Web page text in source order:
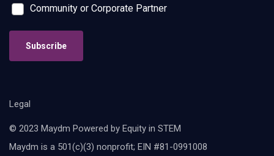
Community or Corporate Partner
Subscribe
Legal
© 2023 Maydm Powered by Equity in STEM
Maydm is a 501(c)(3) nonprofit; EIN #81-0991008